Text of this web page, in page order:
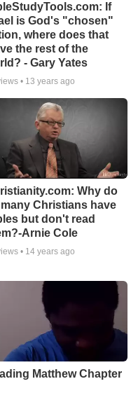
If
is God's "chosen"
where does that
the rest of the
- Gary Yates
• 13 years ago
Why do
Christians have
but don't read
Arnie Cole
• 14 years ago
Matthew Chapter